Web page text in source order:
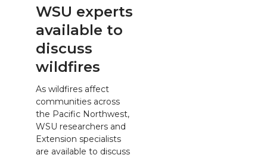
WSU experts
available to
discuss
wildfires
As wildfires affect
communities across
the Pacific Northwest,
WSU researchers and
Extension specialists
are available to discuss